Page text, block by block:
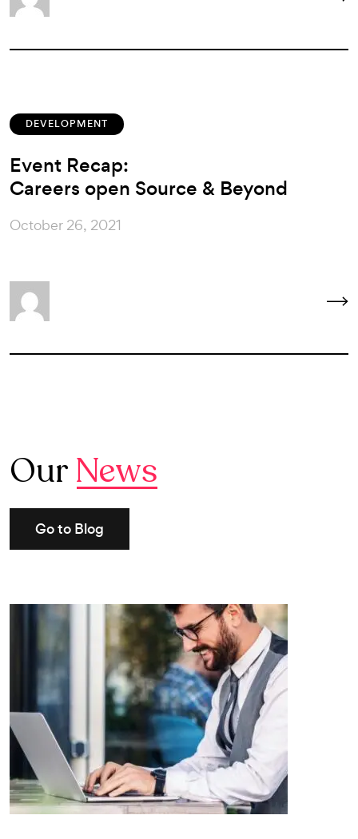
DEVELOPMENT
Event Recap:
Careers open Source & Beyond
October 26, 2021
OurNews
Go to Blog